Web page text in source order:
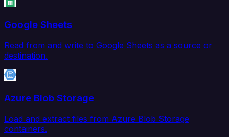
Google Sheets
Read from and write to Google Sheets as a source or
destination.
Azure Blob Storage
Load and extract files from Azure Blob Storage
containers.